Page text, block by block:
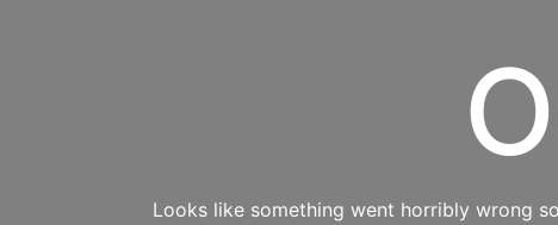
Looks like something went horribly wrong